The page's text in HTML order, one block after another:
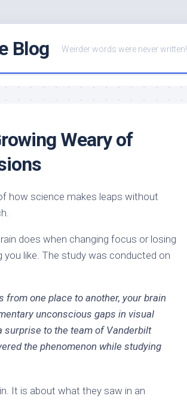
Blog Weirder words were never written!
Weary of
how science makes leaps without
does when changing focus or losing
you like. The study was conducted on
from one place to another, your brain
unconscious gaps in visual
surprise to the team of Vanderbilt
the phenomenon while studying
It is about what they saw in an